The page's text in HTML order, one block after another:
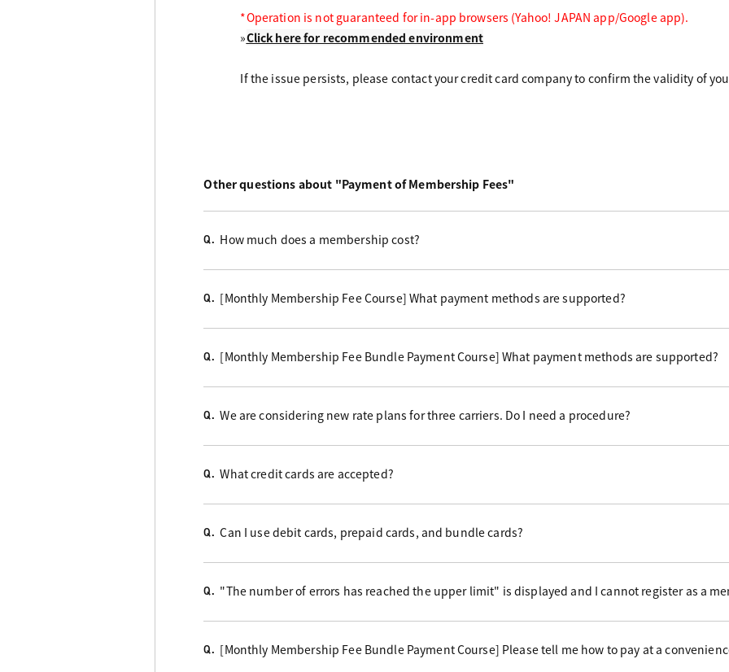
*Operation is not guaranteed for in-app browsers (Yahoo! JAPAN app/Google app).
»Click here for recommended environment
If the issue persists, please contact your credit card company to confirm the validity of
Other questions about "Payment of Membership Fees"
Q. How much does a membership cost?
Q. [Monthly Membership Fee Course] What payment methods are supported?
Q. [Monthly Membership Fee Bundle Payment Course] What payment methods are supported?
Q. We are considering new rate plans for three carriers. Do I need a procedure?
Q. What credit cards are accepted?
Q. Can I use debit cards, prepaid cards, and bundle cards?
Q. "The number of errors has reached the upper limit" is displayed and I cannot register as a
Q. [Monthly Membership Fee Bundle Payment Course] Please tell me how to pay at a